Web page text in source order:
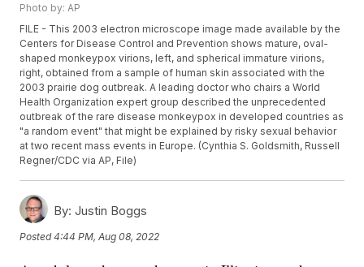
Photo by: AP
FILE - This 2003 electron microscope image made available by the
Centers for Disease Control and Prevention shows mature, oval-
shaped monkeypox virions, left, and spherical immature virions,
right, obtained from a sample of human skin associated with the
2003 prairie dog outbreak. A leading doctor who chairs a World
Health Organization expert group described the unprecedented
outbreak of the rare disease monkeypox in developed countries as
"a random event" that might be explained by risky sexual behavior
at two recent mass events in Europe. (Cynthia S. Goldsmith, Russell
Regner/CDC via AP, File)
By: Justin Boggs
Posted4:44 PM, Aug 08, 2022